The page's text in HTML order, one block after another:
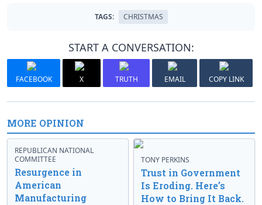
TAGS: CHRISTMAS
START A CONVERSATION:
FACEBOOK X TRUTH EMAIL COPY LINK
MORE OPINION
REPUBLICAN NATIONAL
COMMITTEE
Resurgence in
American
Manufacturing
TONY PERKINS
Trust in Government
Is Eroding. Here’s
How to Bring It Back.